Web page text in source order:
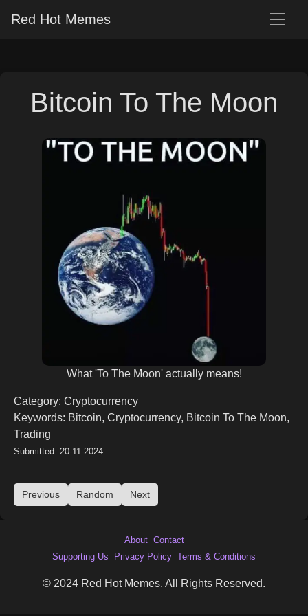
Red Hot Memes
Bitcoin To The Moon
What 'To The Moon' actually means!
Category: Cryptocurrency
Keywords: Bitcoin, Cryptocurrency, Bitcoin To The Moon,
Trading
Submitted: 20-11-2024
Previous Random Next
About Contact
Supporting Us
Privacy Policy Terms & Conditions
© 2024 Red Hot Memes. All Rights Reserved.